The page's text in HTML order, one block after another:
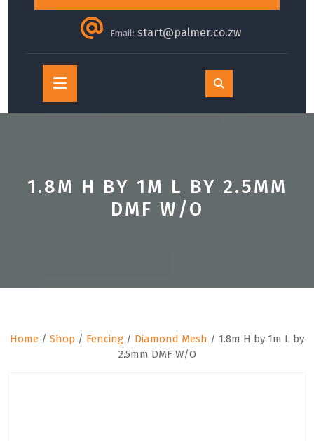
Email: start@palmer.co.zw
Open
Button
1.8M H BY 1M L BY 2.5MM
DMF W/O
Home / Shop / Fencing / Diamond Mesh / 1.8m H by 1m L by
2.5mm DMF W/O